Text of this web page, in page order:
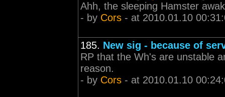
Ahh, the sleeping Hamster
- by Cors - at 2010.01.10
185. New sig - because of
RP that the Wh's are unstable
reason.
- by Cors - at 2010.01.10